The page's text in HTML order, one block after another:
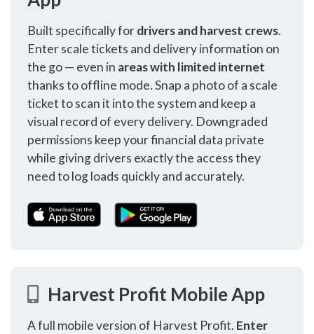
Built specifically fordrivers and harvest crews.
Enter scale tickets and delivery information on
the go — even in areas with limited internet
thanks to offline mode. Snap a photo of a scale
ticket to scan it into the system and keep a
visual record of every delivery. Downgraded
permissions keep your financial data private
while giving drivers exactly the access they
need to log loads quickly and accurately.
Harvest Profit Mobile App
A full mobile version of Harvest Profit. Enter